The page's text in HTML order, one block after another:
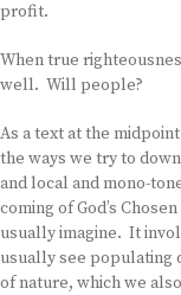
profit.
When true
well. Will people?
As a text at the
the ways we try to
and local and mono-
coming of God’s
usually imagine. It
usually see populating
of nature, which we